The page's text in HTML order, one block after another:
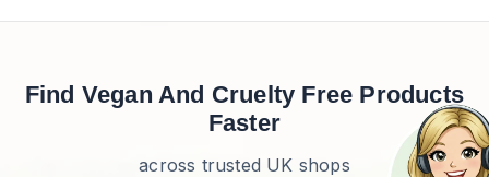
Find Vegan And Cruelty Free Products
Faster
across trusted UK shops